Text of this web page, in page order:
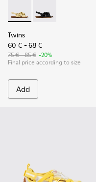
Twins - K800677-001 -
Twins - K800677-
Twins
60 € - 68 €
75 € - 85 € -20%
Final price according to size
Add